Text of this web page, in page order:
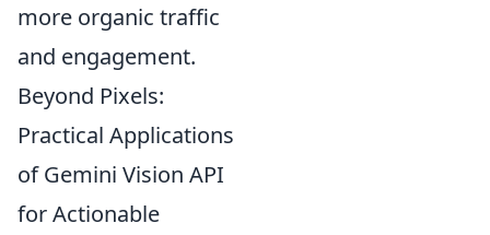
more organic traffic
and engagement.
Beyond Pixels:
Practical Applications
of Gemini Vision API
for Actionable